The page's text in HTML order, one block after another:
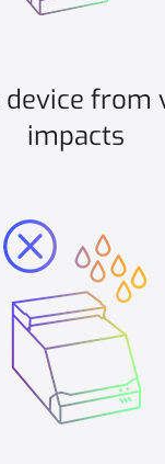
from
impacts